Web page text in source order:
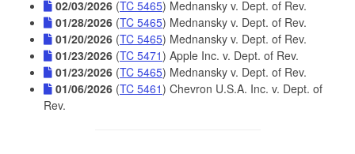
02/03/2026 (TC 5465) Mednansky v. Dept. of Rev.
01/28/2026 (TC 5465) Mednansky v. Dept. of Rev.
01/20/2026 (TC 5465) Mednansky v. Dept. of Rev.
01/23/2026 (TC 5471) Apple Inc. v. Dept. of Rev.
01/23/2026 (TC 5465) Mednansky v. Dept. of Rev.
01/06/2026 (TC 5461) Chevron U.S.A. Inc. v. Dept. of
Rev.